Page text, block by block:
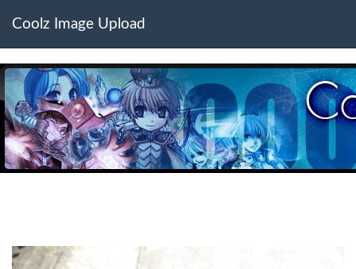
Coolz Image Upload